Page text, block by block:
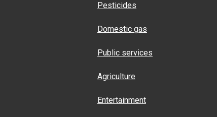
Pesticides
Domestic gas
Public services
Agriculture
Entertainment